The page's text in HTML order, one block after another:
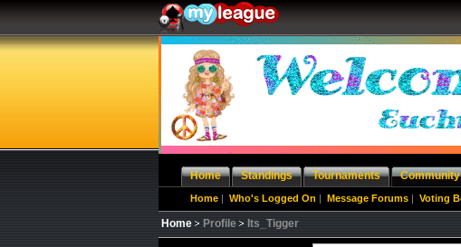
Home Standings Tournaments Community
Home | Who's Logged On | Message Forums | Voting
Home Profile Its_Tigger